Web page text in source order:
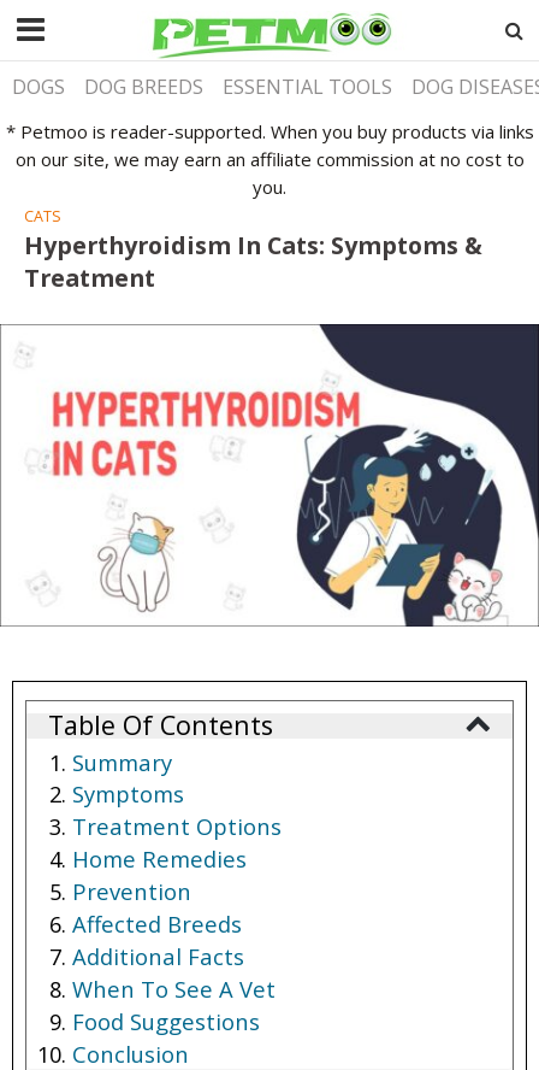
DOGS DOG BREEDS ESSENTIAL TOOLS DOG
* Petmoo is reader-supported. When you buy products via links
on our site, we may earn an affiliate commission at no cost to
you.
CATS
Hyperthyroidism In Cats: Symptoms &
Treatment
Table Of Contents
Summary
Symptoms
Treatment Options
Home Remedies
Prevention
Affected Breeds
Additional Facts
When To See A Vet
Food Suggestions
Conclusion